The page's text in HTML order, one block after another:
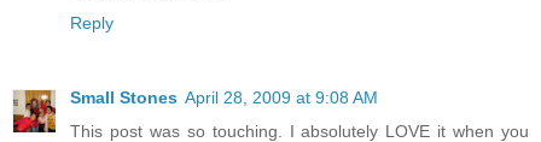
Reply
Small Stones April 28, 2009 at 9:08 AM
This post was so touching. I absolutely LOVE it when you